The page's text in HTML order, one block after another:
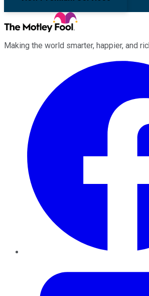
Making the world smarter, happier, and